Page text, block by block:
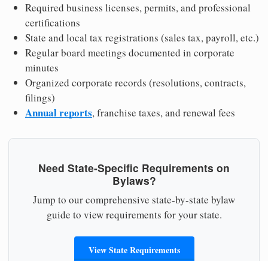
Required business licenses, permits, and professional
certifications
State and local tax registrations (sales tax, payroll, etc.)
Regular board meetings documented in corporate
minutes
Organized corporate records (resolutions, contracts,
filings)
Annual reports, franchise taxes, and renewal fees
Need State-Specific Requirements on
Bylaws?
Jump to our comprehensive state-by-state bylaw
guide to view requirements for your state.
View State Requirements